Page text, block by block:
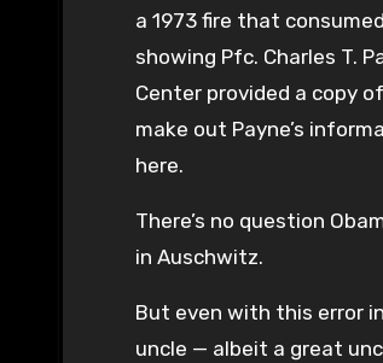
a 1973 fire that
showing Pfc. Charles T.
Center provided a copy
make out Payne’s
here.
There’s no question
in Auschwitz.
But even with this error
uncle — albeit a great